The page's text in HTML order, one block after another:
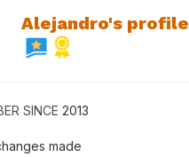
Alejandro's profile
SINCE 2013
made